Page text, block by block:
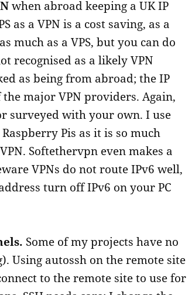
when abroad keeping a UK IP
as a VPN is a cost saving, as a
much as a VPS, but you can do
recognised as a likely VPN
as being from abroad; the IP
major VPN providers. Again,
surveyed with your own. I use
Pis as it is so much
Softethervpn even makes a
VPNs do not route IPv6 well,
turn off IPv6 on your PC
Some of my projects have no
Using autossh on the remote site
to the remote site to use for